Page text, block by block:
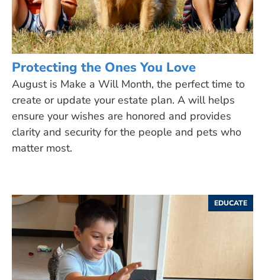
Protecting the Ones You Love
August is Make a Will Month, the perfect time to
create or update your estate plan. A will helps
ensure your wishes are honored and provides
clarity and security for the people and pets who
matter most.
EDUCATE